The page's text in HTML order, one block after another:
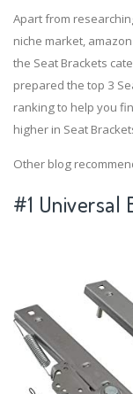
Apart from
niche market,
the Seat Brackets
prepared the top 3
ranking to help you
higher in Seat
Other blog
#1 Universal